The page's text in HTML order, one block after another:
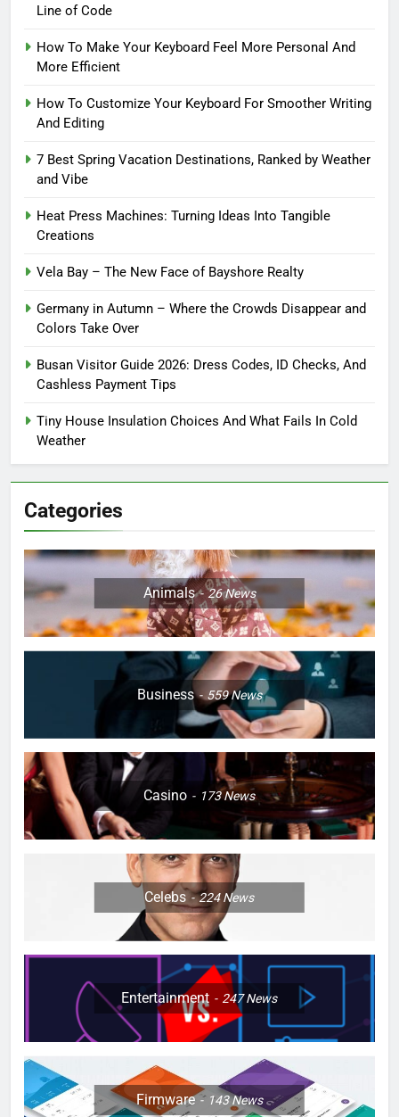
Line of Code
How To Make Your Keyboard Feel More Personal And
More Efficient
How To Customize Your Keyboard For Smoother Writing
And Editing
7 Best Spring Vacation Destinations, Ranked by Weather
and Vibe
Heat Press Machines: Turning Ideas Into Tangible
Creations
Vela Bay – The New Face of Bayshore Realty
Germany in Autumn – Where the Crowds Disappear and
Colors Take Over
Busan Visitor Guide 2026: Dress Codes, ID Checks, And
Cashless Payment Tips
Tiny House Insulation Choices And What Fails In Cold
Weather
Categories
Animals 26News
Business 559News
Casino 173News
Celebs 224News
Entertainment 247News
Firmware 143News